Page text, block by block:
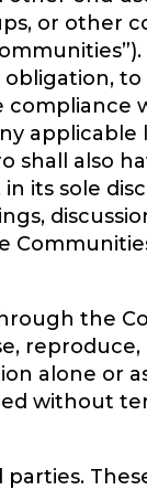
or other
obligation,
shall also
its sole
the
alone or
without